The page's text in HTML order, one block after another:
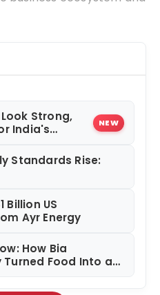
Strong,
India's
NEW
Standards Rise:
Billion US
Ayr Energy
How Bia
Turned Food Into a